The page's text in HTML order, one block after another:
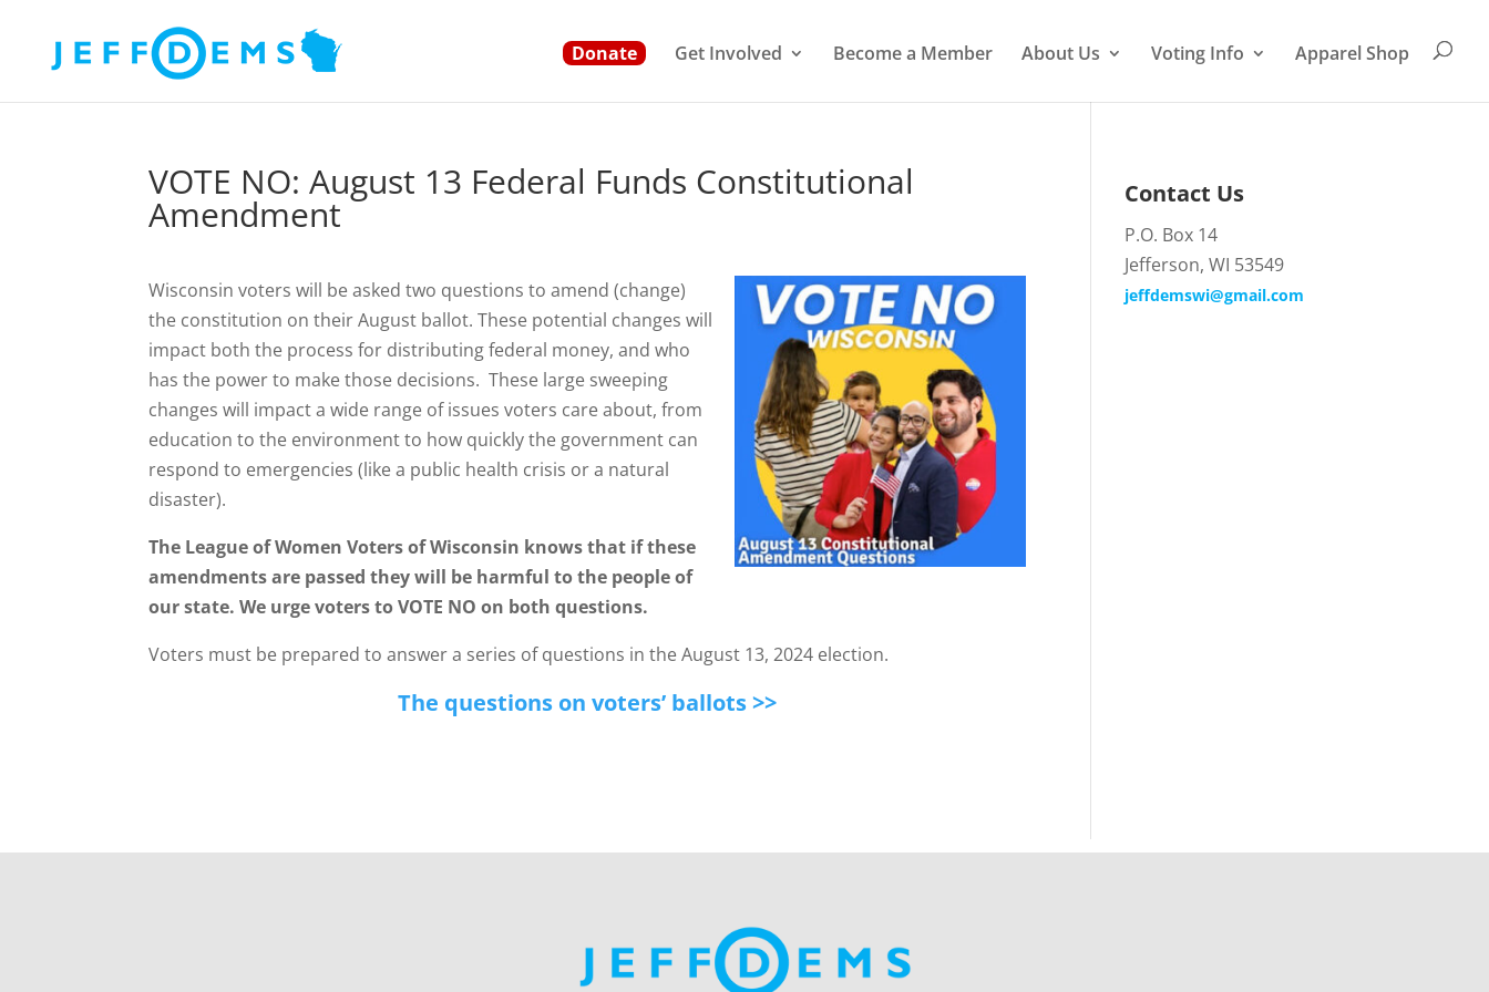
Donate Get Involved Become a Member About Us Voting Info Apparel Shop
VOTE NO: August 13 Federal Funds Constitutional
Amendment
Wisconsin voters will be asked two questions to amend (change)
the constitution on their August ballot. These potential changes will
impact both the process for distributing federal money, and who
has the power to make those decisions. These large sweeping
changes will impact a wide range of issues voters care about, from
education to the environment to how quickly the government can
respond to emergencies (like a public health crisis or a natural
disaster).
The League of Women Voters of Wisconsin knows that if these
amendments are passed they will be harmful to the people of
our state. We urge voters to VOTE NO on both questions.
Voters must be prepared to answer a series of questions in the August 13, 2024 election.
The questions on voters’ ballots >>
Contact Us
P.O. Box 14
Jefferson, WI 53549
jeffdemswi@gmail.com